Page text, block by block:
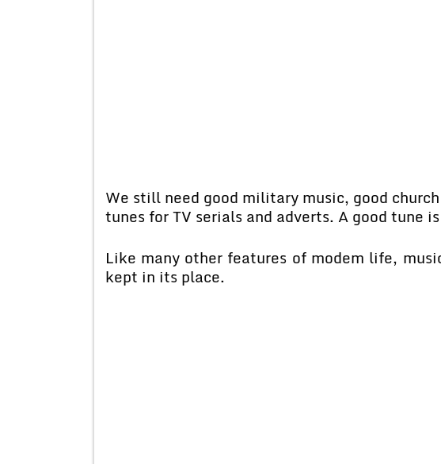
We still need good military music, good
tunes for TV serials and adverts. A good tune
Like many other features of modem life,
kept in its place.